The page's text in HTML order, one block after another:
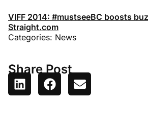
VIFF 2014: #mustseeBC boosts
Straight.com
Categories: News
Share Post